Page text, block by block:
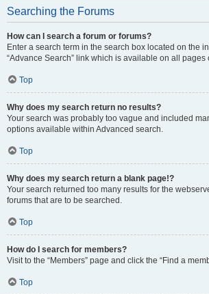
Searching the Forums
How can I search a forum or forums?
Enter a search term in the search box located on the
“Advance Search” link which is available on all
Top
Why does my search return no results?
Your search was probably too vague and included
options available within Advanced search.
Top
Why does my search return a blank page!?
Your search returned too many results for the
forums that are to be searched.
Top
How do I search for members?
Visit to the “Members” page and click the “Find a
Top